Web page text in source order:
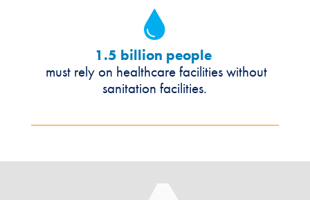
1.5 billion people
must rely on healthcare facilities without
sanitation facilities.